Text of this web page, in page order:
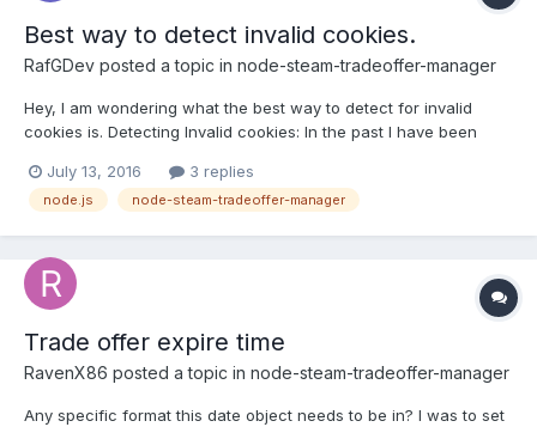
Best way to detect invalid cookies.
RafGDev posted a topic in node-steam-tradeoffer-manager
Hey, I am wondering what the best way to detect for invalid
cookies is. Detecting Invalid cookies: In the past I have been
returned status 403, I would get new cookies and then resend
the tradeoffer. This is the code that I have at...
July 13, 2016 3 replies
node.js node-steam-tradeoffer-manager
Trade offer expire time
RavenX86 posted a topic in node-steam-tradeoffer-manager
Any specific format this date object needs to be in? I was to set